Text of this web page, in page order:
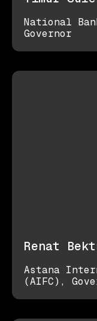
National
Governor
Renat
Astana
(AIFC),